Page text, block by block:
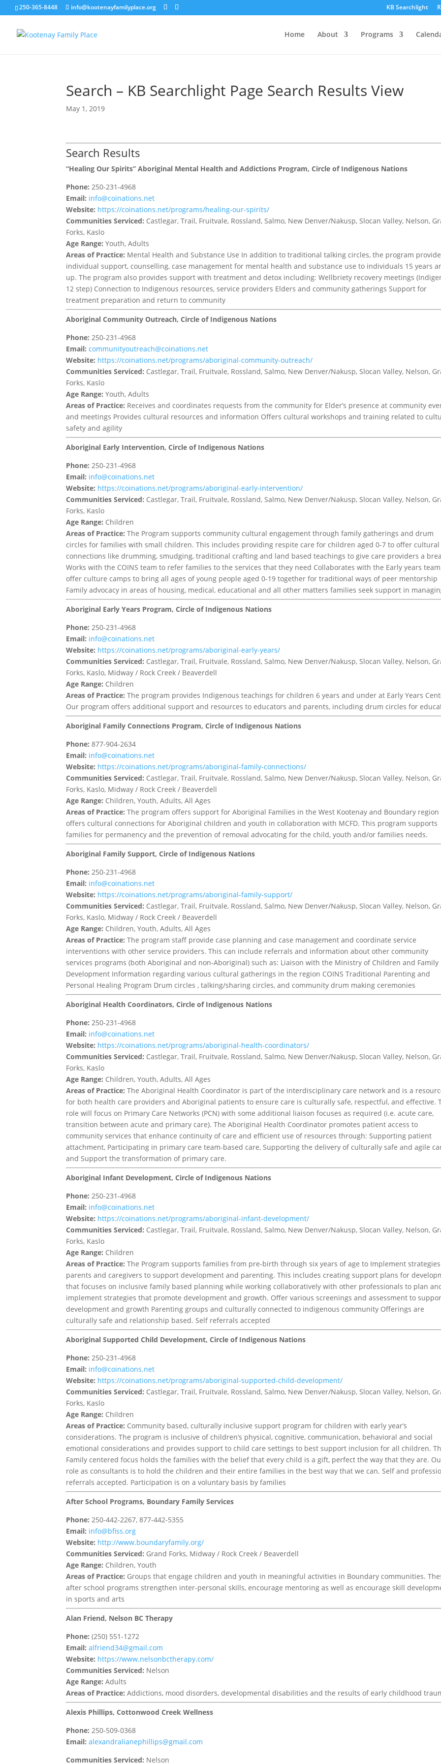
250-365-8448 info@kootenayfamilyplace.org KB Searchlight
Home About Programs
Search – KB Searchlight Page Search Results View
May 1, 2019
Search Results
“Healing Our Spirits” Aboriginal Mental Health and Addictions Program, Circle of Indigenous Nations
Phone: 250-231-4968
Email: info@coinations.net
Website: https://coinations.net/programs/healing-our-spirits/
Communities Serviced: Castlegar, Trail, Fruitvale, Rossland, Salmo, New Denver/Nakusp, Slocan Valley, Nelson,
Forks, Kaslo
Age Range: Youth, Adults
Areas of Practice: Mental Health and Substance Use In addition to traditional talking circles, the program
individual support, counselling, case management for mental health and substance use to individuals 15 years
up. The program also provides support with treatment and detox including: Wellbriety recovery meetings
12 step) Connection to Indigenous resources, service providers Elders and community gatherings Support for
treatment preparation and return to community
Aboriginal Community Outreach, Circle of Indigenous Nations
Phone: 250-231-4968
Email: communityoutreach@coinations.net
Website: https://coinations.net/programs/aboriginal-community-outreach/
Communities Serviced: Castlegar, Trail, Fruitvale, Rossland, Salmo, New Denver/Nakusp, Slocan Valley, Nelson,
Forks, Kaslo
Age Range: Youth, Adults
Areas of Practice: Receives and coordinates requests from the community for Elder’s presence at community
and meetings Provides cultural resources and information Offers cultural workshops and training related to
safety and agility
Aboriginal Early Intervention, Circle of Indigenous Nations
Phone: 250-231-4968
Email: info@coinations.net
Website: https://coinations.net/programs/aboriginal-early-intervention/
Communities Serviced: Castlegar, Trail, Fruitvale, Rossland, Salmo, New Denver/Nakusp, Slocan Valley, Nelson,
Forks, Kaslo
Age Range: Children
Areas of Practice: The Program supports community cultural engagement through family gatherings and drum
circles for families with small children. This includes providing respite care for children aged 0-7 to offer cultural
connections like drumming, smudging, traditional crafting and land based teachings to give care providers a
Works with the COINS team to refer families to the services that they need Collaborates with the Early years
offer culture camps to bring all ages of young people aged 0-19 together for traditional ways of peer mentorship
Family advocacy in areas of housing, medical, educational and all other matters families seek support in
Aboriginal Early Years Program, Circle of Indigenous Nations
Phone: 250-231-4968
Email: info@coinations.net
Website: https://coinations.net/programs/aboriginal-early-years/
Communities Serviced: Castlegar, Trail, Fruitvale, Rossland, Salmo, New Denver/Nakusp, Slocan Valley, Nelson,
Forks, Kaslo, Midway / Rock Creek / Beaverdell
Age Range: Children
Areas of Practice: The program provides Indigenous teachings for children 6 years and under at Early Years
Our program offers additional support and resources to educators and parents, including drum circles for
Aboriginal Family Connections Program, Circle of Indigenous Nations
Phone: 877-904-2634
Email: info@coinations.net
Website: https://coinations.net/programs/aboriginal-family-connections/
Communities Serviced: Castlegar, Trail, Fruitvale, Rossland, Salmo, New Denver/Nakusp, Slocan Valley, Nelson,
Forks, Kaslo, Midway / Rock Creek / Beaverdell
Age Range: Children, Youth, Adults, All Ages
Areas of Practice: The program offers support for Aboriginal Families in the West Kootenay and Boundary region
offers cultural connections for Aboriginal children and youth in collaboration with MCFD. This program supports
families for permanency and the prevention of removal advocating for the child, youth and/or families needs.
Aboriginal Family Support, Circle of Indigenous Nations
Phone: 250-231-4968
Email: info@coinations.net
Website: https://coinations.net/programs/aboriginal-family-support/
Communities Serviced: Castlegar, Trail, Fruitvale, Rossland, Salmo, New Denver/Nakusp, Slocan Valley, Nelson,
Forks, Kaslo, Midway / Rock Creek / Beaverdell
Age Range: Children, Youth, Adults, All Ages
Areas of Practice: The program staff provide case planning and case management and coordinate service
interventions with other service providers. This can include referrals and information about other community
services programs (both Aboriginal and non-Aboriginal) such as: Liaison with the Ministry of Children and Family
Development Information regarding various cultural gatherings in the region COINS Traditional Parenting and
Personal Healing Program Drum circles , talking/sharing circles, and community drum making ceremonies
Aboriginal Health Coordinators, Circle of Indigenous Nations
Phone: 250-231-4968
Email: info@coinations.net
Website: https://coinations.net/programs/aboriginal-health-coordinators/
Communities Serviced: Castlegar, Trail, Fruitvale, Rossland, Salmo, New Denver/Nakusp, Slocan Valley, Nelson,
Forks, Kaslo
Age Range: Children, Youth, Adults, All Ages
Areas of Practice: The Aboriginal Health Coordinator is part of the interdisciplinary care network and is a
for both health care providers and Aboriginal patients to ensure care is culturally safe, respectful, and effective.
role will focus on Primary Care Networks (PCN) with some additional liaison focuses as required (i.e. acute care,
transition between acute and primary care). The Aboriginal Health Coordinator promotes patient access to
community services that enhance continuity of care and efficient use of resources through: Supporting patient
attachment, Participating in primary care team-based care, Supporting the delivery of culturally safe and agile
and Support the transformation of primary care.
Aboriginal Infant Development, Circle of Indigenous Nations
Phone: 250-231-4968
Email: info@coinations.net
Website: https://coinations.net/programs/aboriginal-infant-development/
Communities Serviced: Castlegar, Trail, Fruitvale, Rossland, Salmo, New Denver/Nakusp, Slocan Valley, Nelson,
Forks, Kaslo
Age Range: Children
Areas of Practice: The Program supports families from pre-birth through six years of age to Implement
parents and caregivers to support development and parenting. This includes creating support plans for
that focuses on inclusive family based planning while working collaboratively with other professionals to plan
implement strategies that promote development and growth. Offer various screenings and assessment to
development and growth Parenting groups and culturally connected to indigenous community Offerings are
culturally safe and relationship based. Self referrals accepted
Aboriginal Supported Child Development, Circle of Indigenous Nations
Phone: 250-231-4968
Email: info@coinations.net
Website: https://coinations.net/programs/aboriginal-supported-child-development/
Communities Serviced: Castlegar, Trail, Fruitvale, Rossland, Salmo, New Denver/Nakusp, Slocan Valley, Nelson,
Forks, Kaslo
Age Range: Children
Areas of Practice: Community based, culturally inclusive support program for children with early year’s
considerations. The program is inclusive of children’s physical, cognitive, communication, behavioral and social
emotional considerations and provides support to child care settings to best support inclusion for all children.
Family centered focus holds the families with the belief that every child is a gift, perfect the way that they are.
role as consultants is to hold the children and their entire families in the best way that we can. Self and
referrals accepted. Participation is on a voluntary basis by families
After School Programs, Boundary Family Services
Phone: 250-442-2267, 877-442-5355
Email: info@bfiss.org
Website: http://www.boundaryfamily.org/
Communities Serviced: Grand Forks, Midway / Rock Creek / Beaverdell
Age Range: Children, Youth
Areas of Practice: Groups that engage children and youth in meaningful activities in Boundary communities.
after school programs strengthen inter-personal skills, encourage mentoring as well as encourage skill
in sports and arts
Alan Friend, Nelson BC Therapy
Phone: (250) 551-1272
Email: alfriend34@gmail.com
Website: https://www.nelsonbctherapy.com/
Communities Serviced: Nelson
Age Range: Adults
Areas of Practice: Addictions, mood disorders, developmental disabilities and the results of early childhood
Alexis Phillips, Cottonwood Creek Wellness
Phone: 250-509-0368
Email: alexandralianephillips@gmail.com
Communities Serviced: Nelson